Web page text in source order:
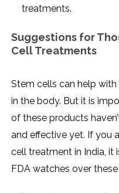
treatments.
Suggestions for
Cell Treatments
Stem cells can help
in the body. But it is
of these products
and effective yet. If you
cell treatment in India,
FDA watches over